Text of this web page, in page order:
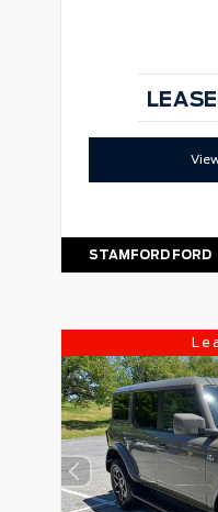
LEASE
STAMFORD FORD